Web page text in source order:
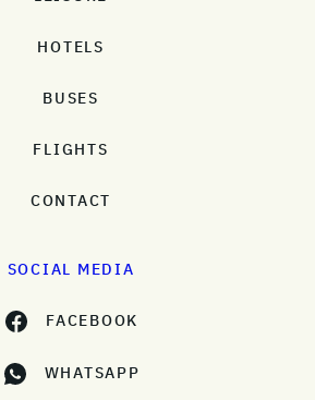
HOTELS
BUSES
FLIGHTS
CONTACT
SOCIAL MEDIA
FACEBOOK
WHATSAPP